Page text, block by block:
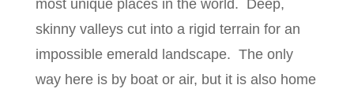
most unique places in the world. Deep,
skinny valleys cut into a rigid terrain for an
impossible emerald landscape. The only
way here is by boat or air, but it is also home